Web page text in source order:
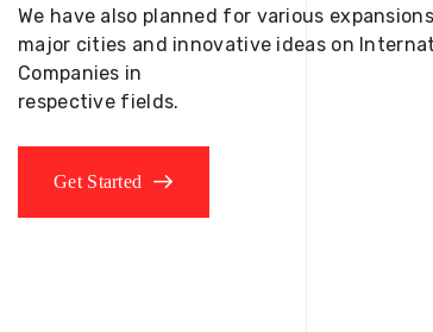
We have also planned for various
major cities and innovative ideas on
Companies in
respective fields.
Get Started